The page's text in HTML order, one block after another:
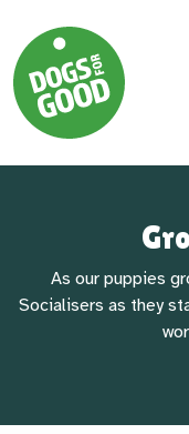
As our puppies
Socialisers as they